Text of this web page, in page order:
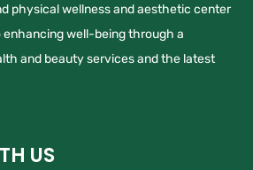
physical wellness and aesthetic center
enhancing well-being through a
and beauty services and the latest
US